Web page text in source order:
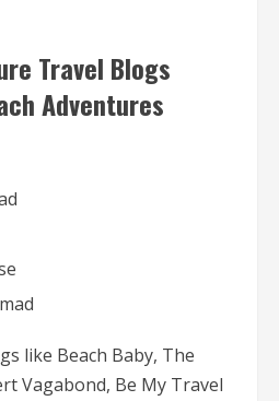
Travel Blogs
Adventures
like Beach Baby, The
Vagabond, Be My Travel